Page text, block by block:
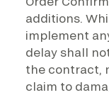
additions.
implement
delay shall
the contract,
claim to